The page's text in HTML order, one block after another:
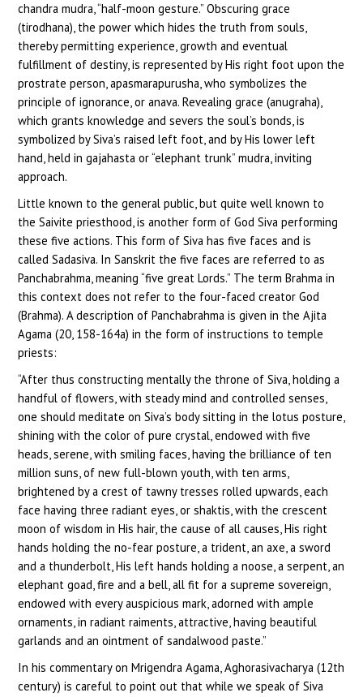
chandra mudra, “half-moon gesture.” Obscuring grace
(tirodhana), the power which hides the truth from souls,
thereby permitting experience, growth and eventual
fulfillment of destiny, is represented by His right foot upon the
prostrate person, apasmarapurusha, who symbolizes the
principle of ignorance, or anava. Revealing grace (anugraha),
which grants knowledge and severs the soul’s bonds, is
symbolized by Siva’s raised left foot, and by His lower left
hand, held in gajahasta or “elephant trunk” mudra, inviting
approach.
Little known to the general public, but quite well known to
the Saivite priesthood, is another form of God Siva performing
these five actions. This form of Siva has five faces and is
called Sadasiva. In Sanskrit the five faces are referred to as
Panchabrahma, meaning “five great Lords.” The term Brahma in
this context does not refer to the four-faced creator God
(Brahma). A description of Panchabrahma is given in the Ajita
Agama (20, 158-164a) in the form of instructions to temple
priests:
“After thus constructing mentally the throne of Siva, holding a
handful of flowers, with steady mind and controlled senses,
one should meditate on Siva’s body sitting in the lotus posture,
shining with the color of pure crystal, endowed with five
heads, serene, with smiling faces, having the brilliance of ten
million suns, of new full-blown youth, with ten arms,
brightened by a crest of tawny tresses rolled upwards, each
face having three radiant eyes, or shaktis, with the crescent
moon of wisdom in His hair, the cause of all causes, His right
hands holding the no-fear posture, a trident, an axe, a sword
and a thunderbolt, His left hands holding a noose, a serpent, an
elephant goad, fire and a bell, all fit for a supreme sovereign,
endowed with every auspicious mark, adorned with ample
ornaments, in radiant raiments, attractive, having beautiful
garlands and an ointment of sandalwood paste.”
In his commentary on Mrigendra Agama, Aghorasivacharya (12th
century) is careful to point out that while we speak of Siva